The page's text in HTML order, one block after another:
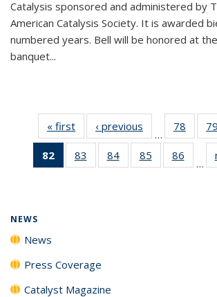
Catalysis sponsored and administered by
American Catalysis Society. It is awarded
numbered years. Bell will be honored at
banquet...
« first News‹ previous
…
78
135
79
82
of 135
News
83
135
84
135
85
135
86
135
…
NEWS
News
Press Coverage
Catalyst Magazine